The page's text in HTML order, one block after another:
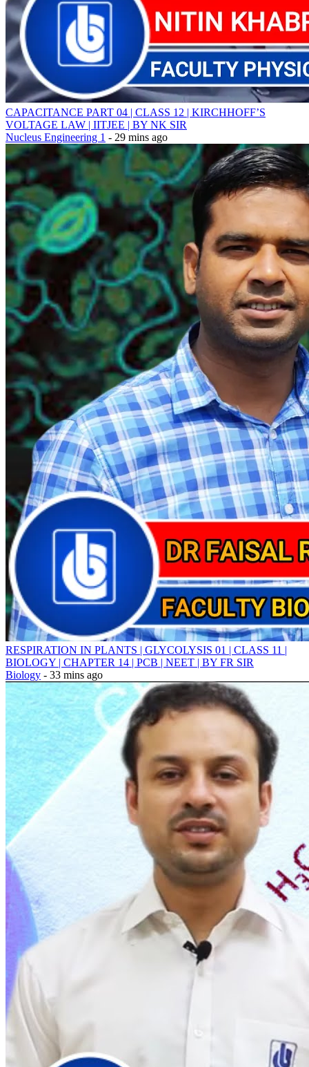
CAPACITANCE PART 04 | CLASS 12 | KIRCHHOFF’S
VOLTAGE LAW | IITJEE | BY NK SIR
Nucleus Engineering 1 - 29 mins ago
RESPIRATION IN PLANTS | GLYCOLYSIS 01 | CLASS 11 |
BIOLOGY | CHAPTER 14 | PCB | NEET | BY FR SIR
Biology - 33 mins ago